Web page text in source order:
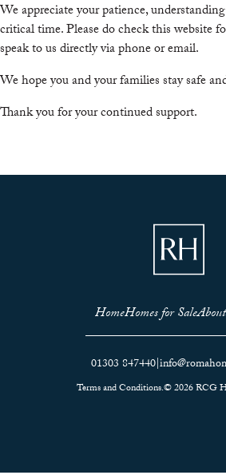
We appreciate your patience,
critical time. Please do check this website
speak to us directly via phone or email.
We hope you and your families stay safe
Thank you for your continued support.
HomeHomes for SaleAbout
01303 847440|
Terms and Conditions.© 2026 RCG